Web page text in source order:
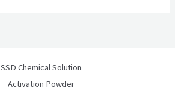
SSD Chemical Solution
Activation Powder